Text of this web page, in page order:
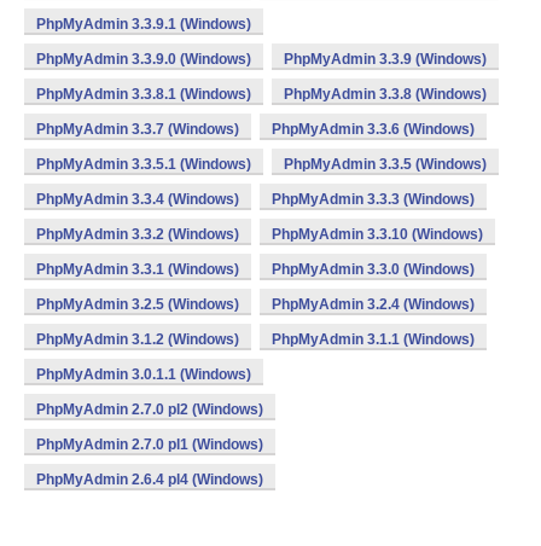
PhpMyAdmin 3.3.9.1 (Windows)
PhpMyAdmin 3.3.9.0 (Windows) PhpMyAdmin 3.3.9 (Windows)
PhpMyAdmin 3.3.8.1 (Windows) PhpMyAdmin 3.3.8 (Windows)
PhpMyAdmin 3.3.7 (Windows) PhpMyAdmin 3.3.6 (Windows)
PhpMyAdmin 3.3.5.1 (Windows) PhpMyAdmin 3.3.5 (Windows)
PhpMyAdmin 3.3.4 (Windows) PhpMyAdmin 3.3.3 (Windows)
PhpMyAdmin 3.3.2 (Windows) PhpMyAdmin 3.3.10 (Windows)
PhpMyAdmin 3.3.1 (Windows) PhpMyAdmin 3.3.0 (Windows)
PhpMyAdmin 3.2.5 (Windows) PhpMyAdmin 3.2.4 (Windows)
PhpMyAdmin 3.1.2 (Windows) PhpMyAdmin 3.1.1 (Windows)
PhpMyAdmin 3.0.1.1 (Windows)
PhpMyAdmin 2.7.0 pl2 (Windows)
PhpMyAdmin 2.7.0 pl1 (Windows)
PhpMyAdmin 2.6.4 pl4 (Windows)